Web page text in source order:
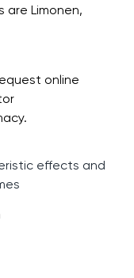
are Limonen,
online
effects and